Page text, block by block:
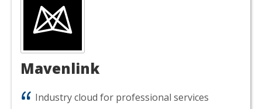
Mavenlink
Industry cloud for professional services